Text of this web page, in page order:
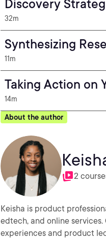
Discovery
32m
Synthesizing
11m
Taking Action on
14m
About the author
2
Keisha is product
edtech, and online
experiences and product led growth strategies. Keisha's